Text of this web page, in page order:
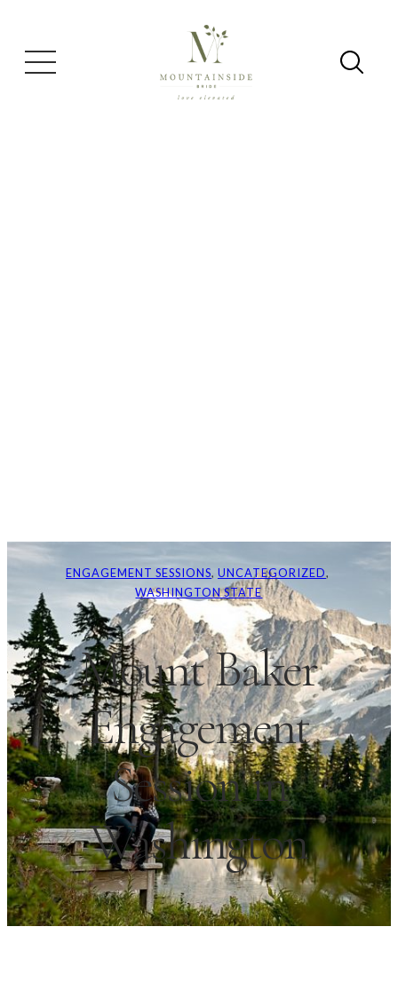
ENGAGEMENT SESSIONS, UNCATEGORIZED
WASHINGTON STATE
Mount Baker
Engagement
Session in
Washington